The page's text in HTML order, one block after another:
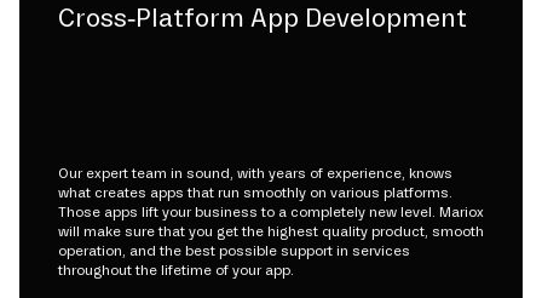
Cross-Platform App Development
Our expert team in sound, with years of experience, knows
what creates apps that run smoothly on various platforms.
Those apps lift your business to a completely new level. Mariox
will make sure that you get the highest quality product, smooth
operation, and the best possible support in services
throughout the lifetime of your app.